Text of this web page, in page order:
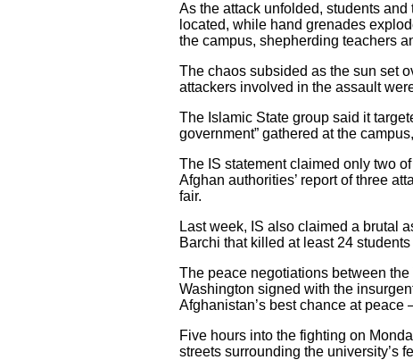
As the attack unfolded, students
located, while hand grenades
the campus, shepherding teachers
The chaos subsided as the sun set
attackers involved in the assault
The Islamic State group said it
government” gathered at the
The IS statement claimed only two
Afghan authorities’ report of three
fair.
Last week, IS also claimed a brutal
Barchi that killed at least 24
The peace negotiations between
Washington signed with the
Afghanistan’s best chance at
Five hours into the fighting on
streets surrounding the university’s